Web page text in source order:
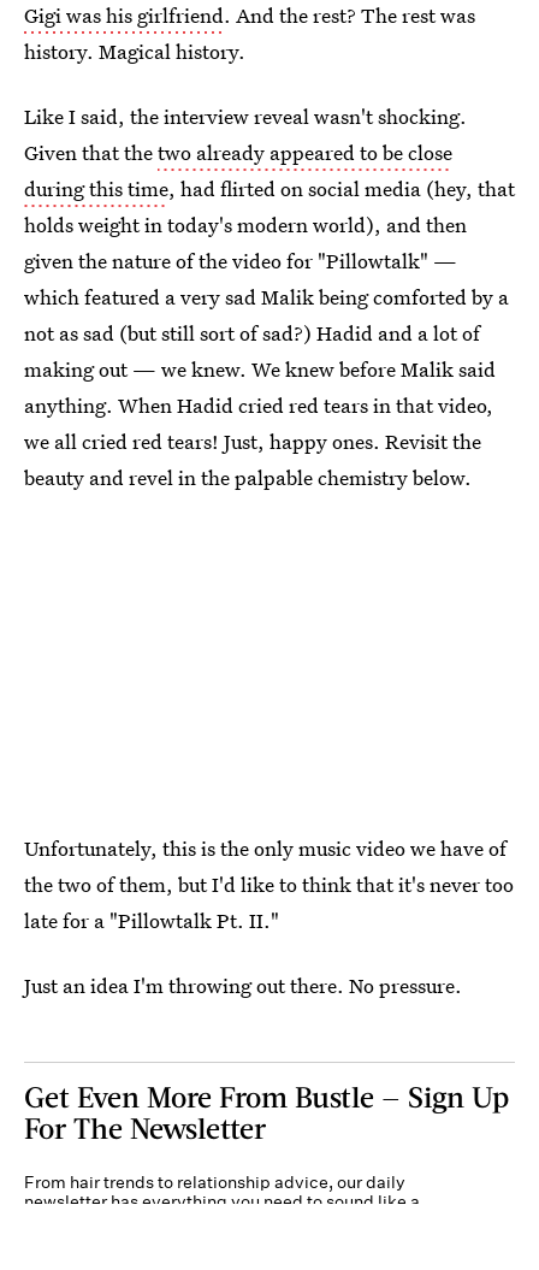
Gigi was his girlfriend. And the rest? The rest was
history. Magical history.
Like I said, the interview reveal wasn't shocking.
Given that thetwo already appeared to be close
during this time, had flirted on social media (hey, that
holds weight in today's modern world), and then
given the nature of the video for "Pillowtalk" —
which featured a very sad Malik being comforted by a
not as sad (but still sort of sad?) Hadid and a lot of
making out — we knew. We knew before Malik said
anything. When Hadid cried red tears in that video,
we all cried red tears! Just, happy ones. Revisit the
beauty and revel in the palpable chemistry below.
Unfortunately, this is the only music video we have of
the two of them, but I'd like to think that it's never too
late for a "Pillowtalk Pt. II."
Just an idea I'm throwing out there. No pressure.
Get Even More From Bustle — Sign Up
For The Newsletter
From hair trends to relationship advice, our daily
newsletter has everything you need to sound like a